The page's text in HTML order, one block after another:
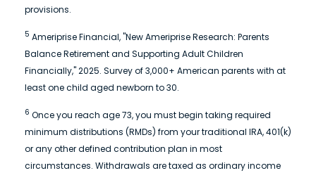
provisions.
5 Ameriprise Financial, "New Ameriprise Research: Parents
Balance Retirement and Supporting Adult Children
Financially," 2025. Survey of 3,000+ American parents with at
least one child aged newborn to 30.
6 Once you reach age 73, you must begin taking required
minimum distributions (RMDs) from your traditional IRA, 401(k)
or any other defined contribution plan in most
circumstances. Withdrawals are taxed as ordinary income